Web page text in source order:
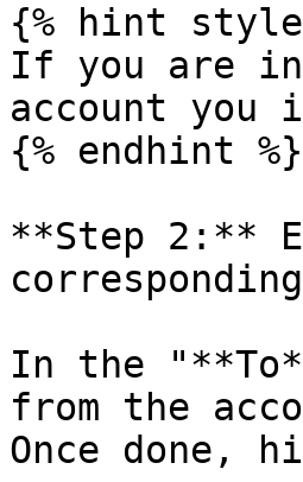
{% hint
If you are in
account
{% endhint %}
**Step 2:**
In the
from the
Once done,